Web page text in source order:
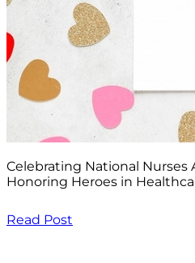
Celebrating National Nurses
Honoring Heroes in
Read Post